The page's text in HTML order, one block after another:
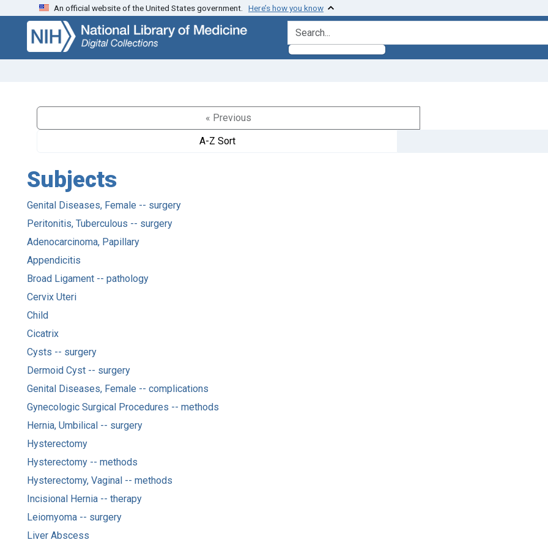
Skip
search
Skip to
main
content
An official website of the United States government. Here’s how you know
search for
« Previous
A-Z Sort
Subjects
Genital Diseases, Female -- surgery
Peritonitis, Tuberculous -- surgery
Adenocarcinoma, Papillary
Appendicitis
Broad Ligament -- pathology
Cervix Uteri
Child
Cicatrix
Cysts -- surgery
Dermoid Cyst -- surgery
Genital Diseases, Female -- complications
Gynecologic Surgical Procedures -- methods
Hernia, Umbilical -- surgery
Hysterectomy
Hysterectomy -- methods
Hysterectomy, Vaginal -- methods
Incisional Hernia -- therapy
Leiomyoma -- surgery
Liver Abscess